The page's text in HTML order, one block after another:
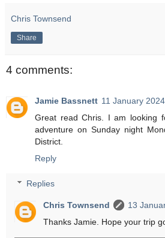
Chris Townsend
Share
4 comments:
Jamie Bassnett 11 January
Great read Chris. I am looking
adventure on Sunday night
District.
Reply
Replies
Chris Townsend
13
Thanks Jamie. Hope your trip